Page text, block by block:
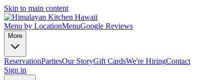
Skip to main content
Menu by LocationMenuGoogle Reviews
More
ReservationPartiesOur StoryGift CardsWe're HiringContact
Sign in